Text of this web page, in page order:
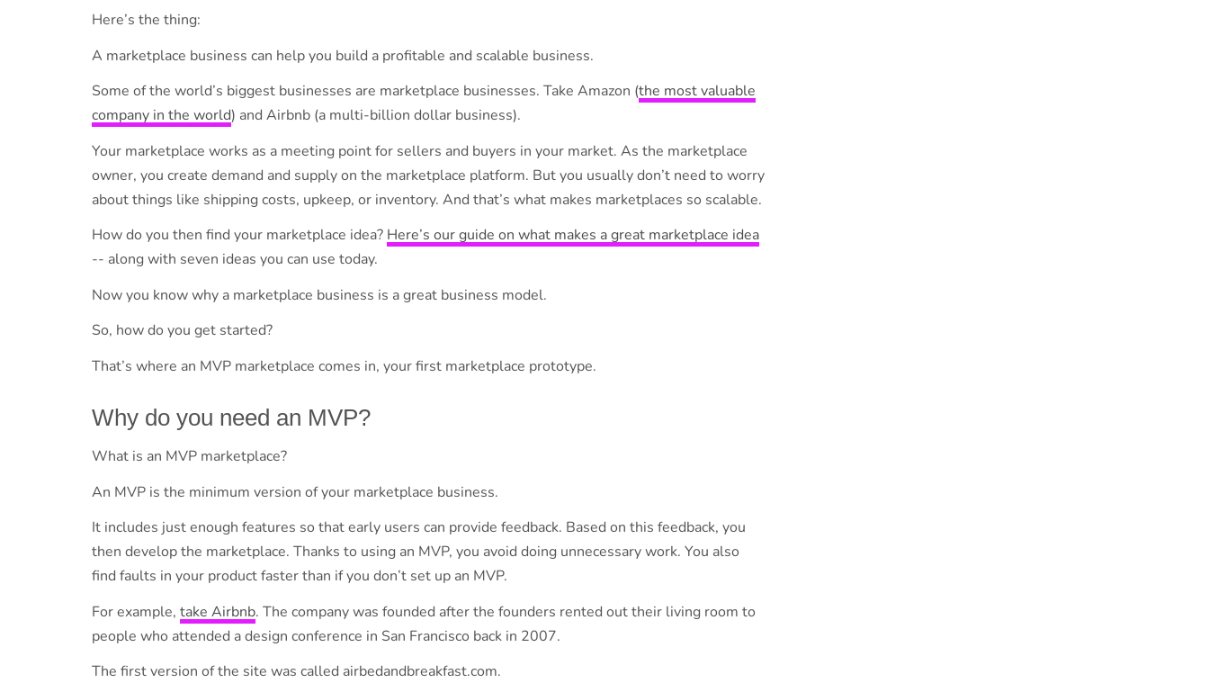
Here’s the thing:
A marketplace business can help you build a profitable and scalable business.
Some of the world’s biggest businesses are marketplace businesses. Take Amazon (the most valuable
company in the world) and Airbnb (a multi-billion dollar business).
Your marketplace works as a meeting point for sellers and buyers in your market. As the marketplace
owner, you create demand and supply on the marketplace platform. But you usually don’t need to worry
about things like shipping costs, upkeep, or inventory. And that’s what makes marketplaces so scalable.
How do you then find your marketplace idea? Here’s our guide on what makes a great marketplace idea
-- along with seven ideas you can use today.
Now you know why a marketplace business is a great business model.
So, how do you get started?
That’s where an MVP marketplace comes in, your first marketplace prototype.
Why do you need an MVP?
What is an MVP marketplace?
An MVP is the minimum version of your marketplace business.
It includes just enough features so that early users can provide feedback. Based on this feedback, you
then develop the marketplace. Thanks to using an MVP, you avoid doing unnecessary work. You also
find faults in your product faster than if you don’t set up an MVP.
For example, take Airbnb. The company was founded after the founders rented out their living room to
people who attended a design conference in San Francisco back in 2007.
The first version of the site was called airbedandbreakfast.com.